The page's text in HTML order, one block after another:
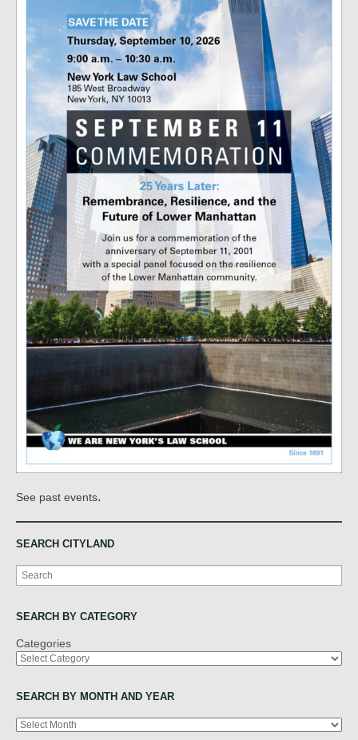
See past events.
SEARCH CITYLAND
Search
SEARCH BY CATEGORY
Categories
SEARCH BY MONTH AND YEAR
Archives